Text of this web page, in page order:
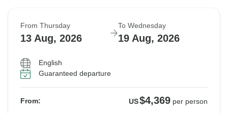
From Thursday
13 Aug, 2026
To Wednesday
19 Aug, 2026
English
Guaranteed departure
From: US$4,369 per person